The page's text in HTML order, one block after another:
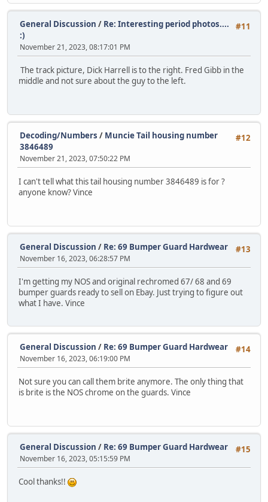
#11
General Discussion / Re: Interesting period photos....
:)
November 21, 2023, 08:17:01 PM
The track picture, Dick Harrell is to the right. Fred Gibb in the
middle and not sure about the guy to the left.
#12
Decoding/Numbers / Muncie Tail housing number
3846489
November 21, 2023, 07:50:22 PM
I can't tell what this tail housing number 3846489 is for ?
anyone know? Vince
#13
General Discussion / Re: 69 Bumper Guard Hardwear
November 16, 2023, 06:28:57 PM
I'm getting my NOS and original rechromed 67/ 68 and 69
bumper guards ready to sell on Ebay. Just trying to figure out
what I have. Vince
#14
General Discussion / Re: 69 Bumper Guard Hardwear
November 16, 2023, 06:19:00 PM
Not sure you can call them brite anymore. The only thing that
is brite is the NOS chrome on the guards. Vince
#15
General Discussion / Re: 69 Bumper Guard Hardwear
November 16, 2023, 05:15:59 PM
Cool thanks!!